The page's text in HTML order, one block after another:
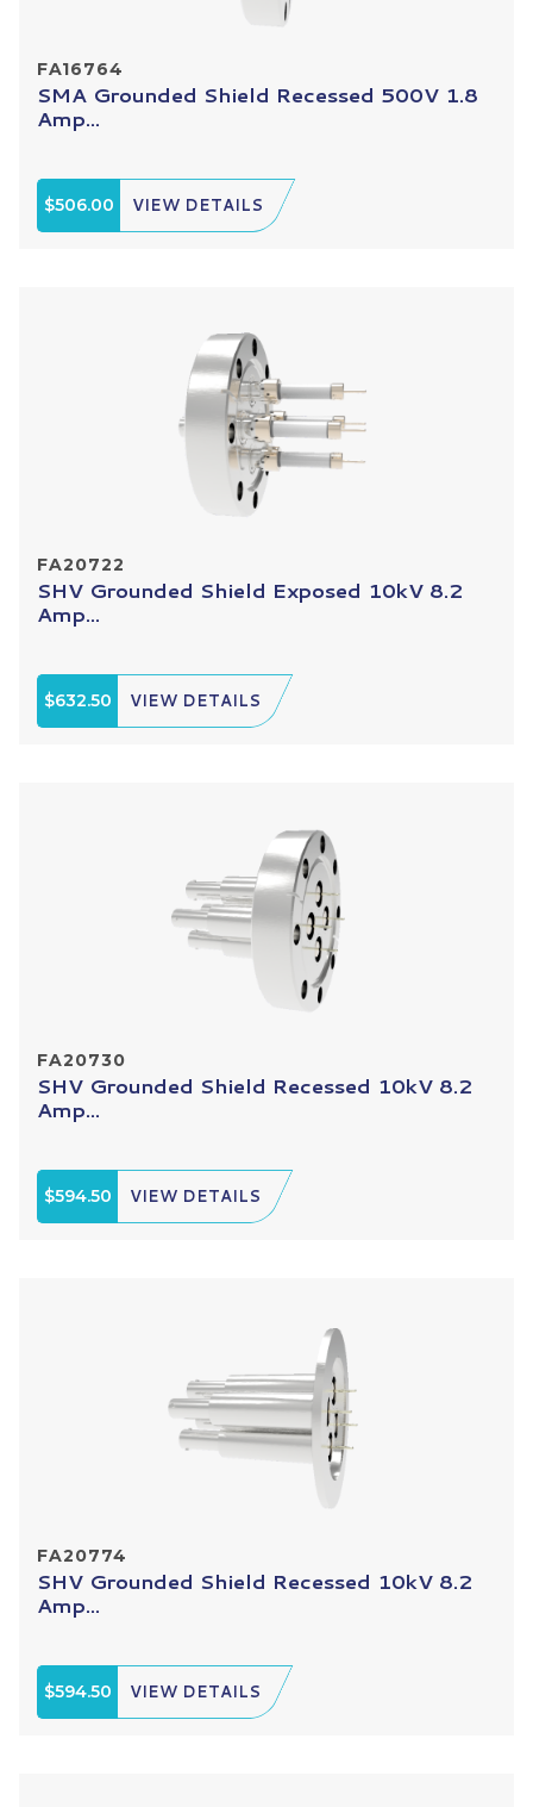
FA16764
SMA Grounded Shield Recessed 500V 1.8
Amp...
$506.00 VIEW DETAILS
FA20722
SHV Grounded Shield Exposed 10kV 8.2
Amp...
$632.50 VIEW DETAILS
FA20730
SHV Grounded Shield Recessed 10kV 8.2
Amp...
$594.50 VIEW DETAILS
FA20774
SHV Grounded Shield Recessed 10kV 8.2
Amp...
$594.50 VIEW DETAILS